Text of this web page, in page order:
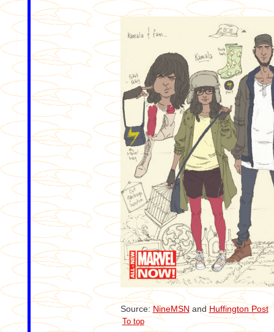
Source:NineMSN and Huffington Post
To top